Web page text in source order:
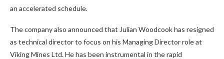
an accelerated schedule.
The company also announced that Julian Woodcookhas resigned
as technical director to focus on his Managing Director role at
Viking Mines Ltd. He has been instrumental in the rapid